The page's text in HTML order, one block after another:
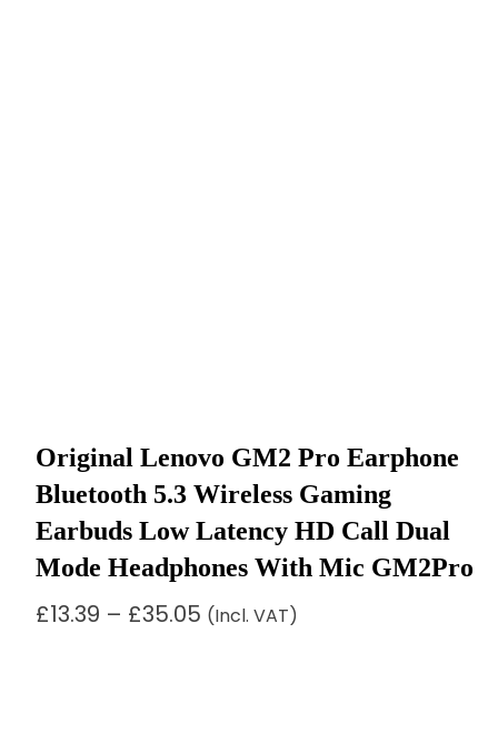
Original Lenovo GM2 Pro Earphone
Bluetooth 5.3 Wireless Gaming
Earbuds Low Latency HD Call Dual
Mode Headphones With Mic GM2Pro
£13.39 – £35.05Price
range:
(Incl. VAT)